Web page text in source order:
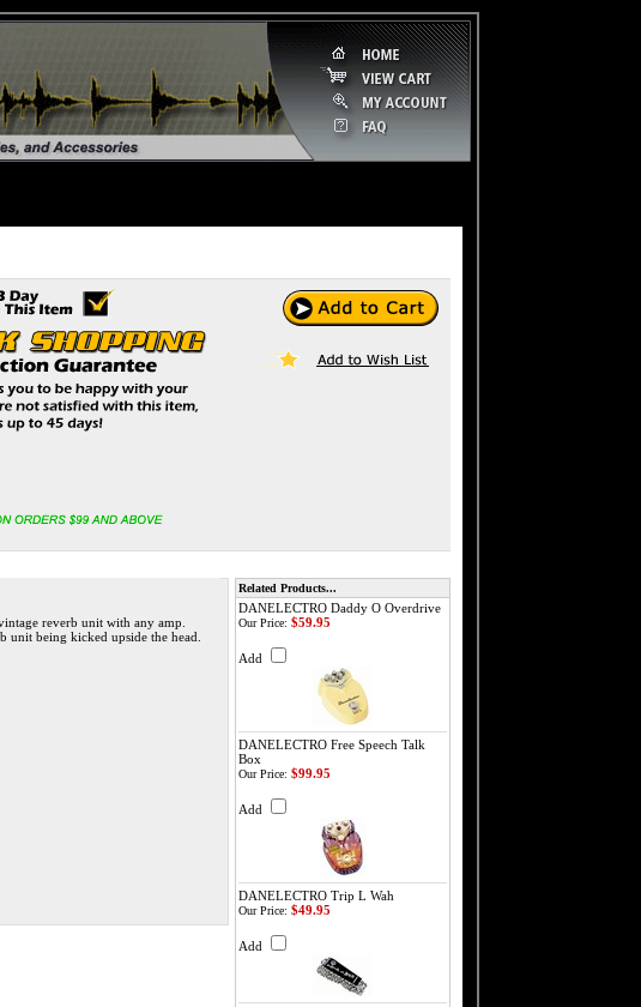
reverb unit with any amp.
unit being kicked upside the head.
Related Products...
DANELECTRO Daddy O Overdrive
Our Price: $59.95
Add
DANELECTRO Free Speech Talk
Box
Our Price: $99.95
Add
DANELECTRO Trip L Wah
Our Price: $49.95
Add